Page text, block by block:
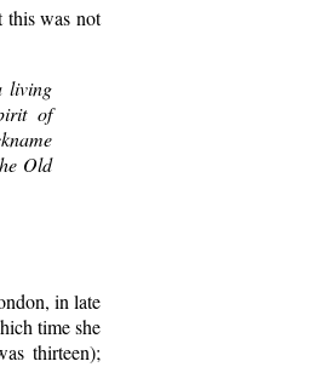
this was not
living
of
Old
in late
time she
thirteen);